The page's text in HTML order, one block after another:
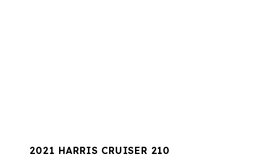
2021 HARRIS CRUISER 210